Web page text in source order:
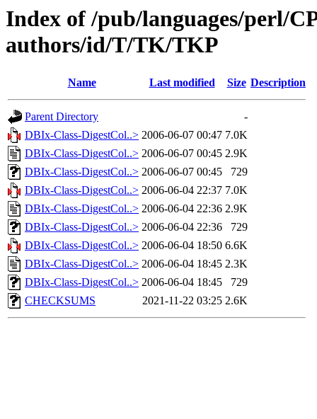
Index of /pub/languages/perl/
authors/id/T/TK/TKP
Name Last modified Size Description
Parent Directory
-
DBIx-Class-DigestCol..> 2006-06-07 00:47 7.0K
DBIx-Class-DigestCol..> 2006-06-07 00:45 2.9K
DBIx-Class-DigestCol..> 2006-06-07 00:45
729
DBIx-Class-DigestCol..> 2006-06-04 22:37 7.0K
DBIx-Class-DigestCol..> 2006-06-04 22:36 2.9K
DBIx-Class-DigestCol..> 2006-06-04 22:36
729
DBIx-Class-DigestCol..> 2006-06-04 18:50 6.6K
DBIx-Class-DigestCol..> 2006-06-04 18:45 2.3K
DBIx-Class-DigestCol..> 2006-06-04 18:45
729
CHECKSUMS
2021-11-22 03:25 2.6K